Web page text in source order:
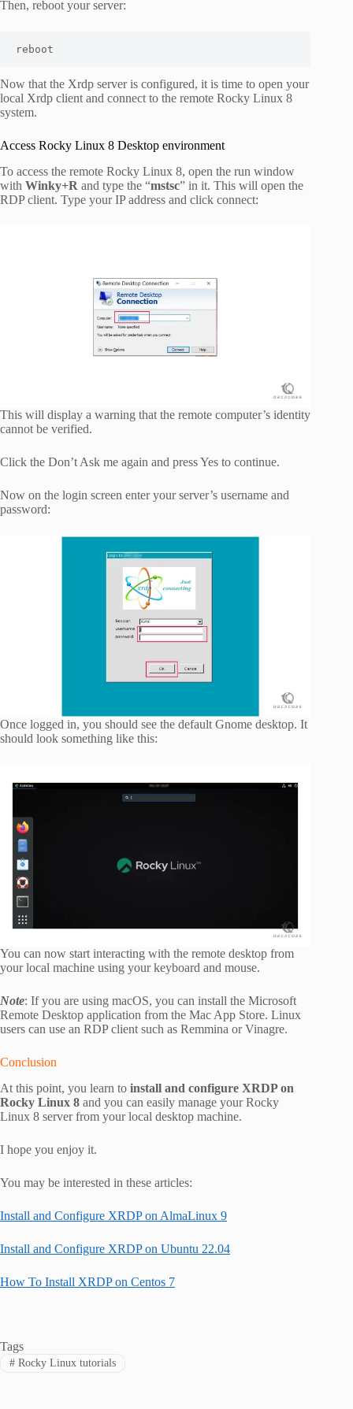
Then, reboot your server:
reboot
Now that the Xrdp server is configured, it is time to open your
local Xrdp client and connect to the remote Rocky Linux 8
system.
Access Rocky Linux 8 Desktop environment
To access the remote Rocky Linux 8, open the run window
with Winky+R and type the “mstsc” in it. This will open the
RDP client. Type your IP address and click connect:
This will display a warning that the remote computer’s identity
cannot be verified.
Click the Don’t Ask me again and press Yes to continue.
Now on the login screen enter your server’s username and
password:
Once logged in, you should see the default Gnome desktop. It
should look something like this:
You can now start interacting with the remote desktop from
your local machine using your keyboard and mouse.
Note: If you are using macOS, you can install the Microsoft
Remote Desktop application from the Mac App Store. Linux
users can use an RDP client such as Remmina or Vinagre.
Conclusion
At this point, you learn to install and configure XRDP on
Rocky Linux 8 and you can easily manage your Rocky
Linux 8 server from your local desktop machine.
I hope you enjoy it.
You may be interested in these articles:
Install and Configure XRDP on AlmaLinux 9
Install and Configure XRDP on Ubuntu 22.04
How To Install XRDP on Centos 7
Tags
#Rocky Linux tutorials